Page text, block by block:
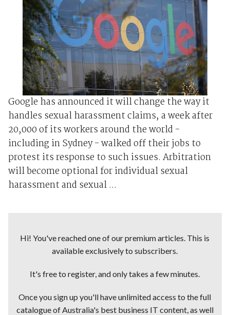
Google has announced it will change the way it
handles sexual harassment claims, a week after
20,000 of its workers around the world -
including in Sydney - walked off their jobs to
protest its response to such issues. Arbitration
will become optional for individual sexual
harassment and sexual ...
Hi! You've reached one of our premium articles. This is
available exclusively to subscribers.
It's free to register, and only takes a few minutes.
Once you sign up you'll have unlimited access to the full
catalogue of Australia's best business IT content, as well